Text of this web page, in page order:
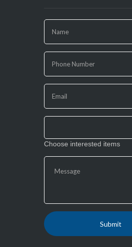
you
are
human,
leave
this
field
Choose interested items